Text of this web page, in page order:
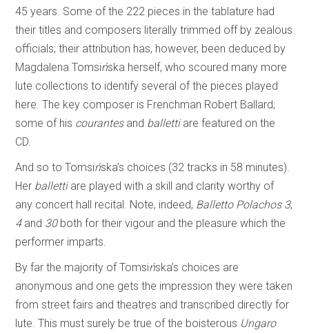
45 years. Some of the 222 pieces in the tablature had
their titles and composers literally trimmed off by zealous
officials; their attribution has, however, been deduced by
Magdalena Tomsińska herself, who scoured many more
lute collections to identify several of the pieces played
here. The key composer is Frenchman Robert Ballard;
some of his courantesand ballettiare featured on the
CD.
And so to Tomsińska’s choices (32 tracks in 58 minutes).
Her ballettiare played with a skill and clarity worthy of
any concert hall recital. Note, indeed, Balletto Polachos 3,
4 and 30both for their vigour and the pleasure which the
performer imparts.
By far the majority of Tomsińska’s choices are
anonymous and one gets the impression they were taken
from street fairs and theatres and transcribed directly for
lute. This must surely be true of the boisterous Ungaro